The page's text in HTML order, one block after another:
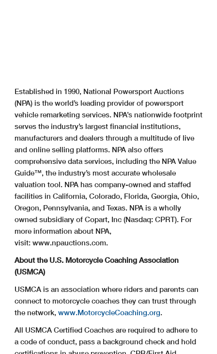
Established in 1990, National Powersport Auctions
(NPA) is the world’s leading provider of powersport
vehicle remarketing services. NPA’s nationwide footprint
serves the industry’s largest financial institutions,
manufacturers and dealers through a multitude of live
and online selling platforms. NPA also offers
comprehensive data services, including the NPA Value
Guide™, the industry’s most accurate wholesale
valuation tool. NPA has company-owned and staffed
facilities in California, Colorado, Florida, Georgia, Ohio,
Oregon, Pennsylvania, and Texas. NPA is a wholly
owned subsidiary of Copart, Inc (Nasdaq: CPRT). For
more information about NPA,
visit: www.npauctions.com.
About the U.S. Motorcycle Coaching Association
(USMCA)
USMCA is an association where riders and parents can
connect to motorcycle coaches they can trust through
the network, www.MotorcycleCoaching.org.
All USMCA Certified Coaches are required to adhere to
a code of conduct, pass a background check and hold